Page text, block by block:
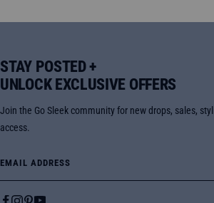
STAY POSTED +
UNLOCK EXCLUSIVE OFFERS
Join the Go Sleek community for new drops, sales,
access.